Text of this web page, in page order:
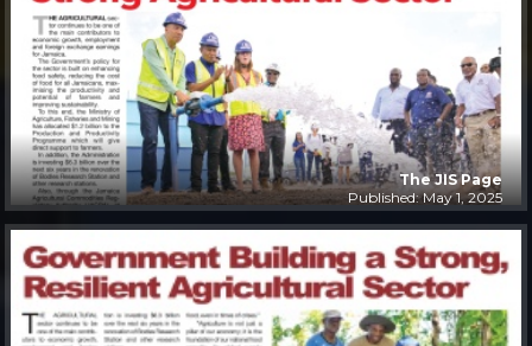
The JIS Page
Published: May 1, 2025